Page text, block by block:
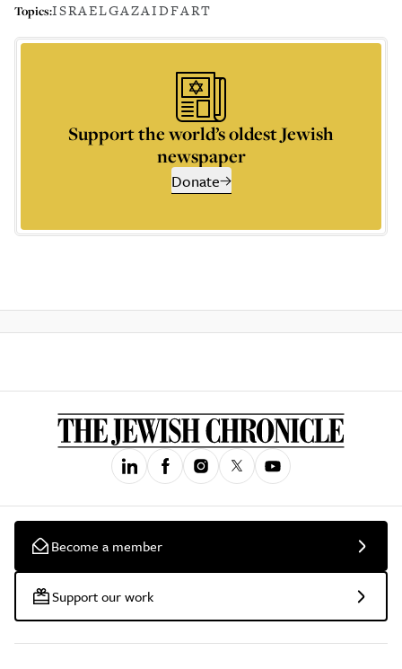
Topics:ISRAELGAZAIDFART
Support the world’s oldest Jewish
newspaper
Donate
Become a member
Support our work